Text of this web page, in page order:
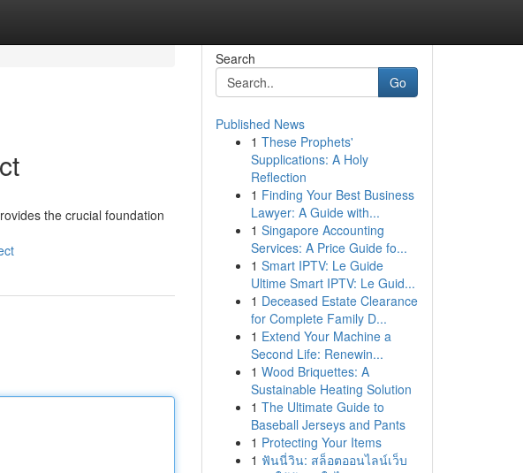
the crucial foundation
Search
Go
Published News
1 These Prophets'
Supplications: A Holy
Reflection
1 Finding Your Best Business
Lawyer: A Guide with...
1 Singapore Accounting
Services: A Price Guide fo...
1 Smart IPTV: Le Guide
Ultime Smart IPTV: Le Guid...
1 Deceased Estate Clearance
for Complete Family D...
1 Extend Your Machine a
Second Life: Renewin...
1 Wood Briquettes: A
Sustainable Heating Solution
1 The Ultimate Guide to
Baseball Jerseys and Pants
1 Protecting Your Items
1 ฟันนี่วิน: สล็อตออนไลน์เว็บ